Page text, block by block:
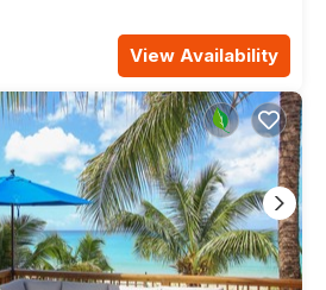
View Availability